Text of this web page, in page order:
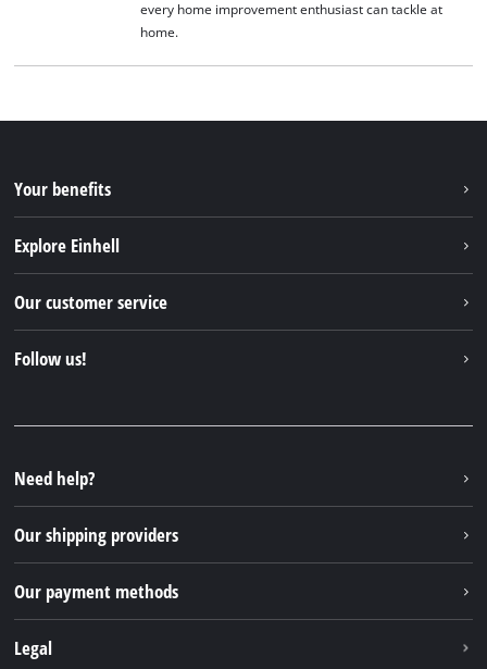
every home improvement enthusiast can tackle at
home.
Your benefits
Explore Einhell
Sustainability
Our customer service
FAQs
Returns / Withdrawal
Packaging guidelines
Battery disposal instructions
Withdraw from contract
Follow us!
Instagram
TikTok
Pinterest
Need help?
Our shipping providers
Our payment methods
Legal